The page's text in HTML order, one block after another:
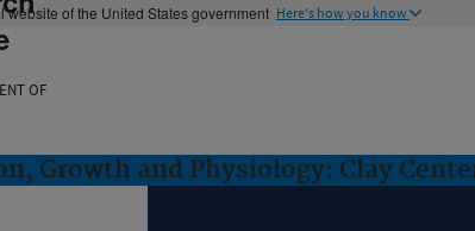
website of the United States government Here's how you know
OF
Growth and Physiology: Clay